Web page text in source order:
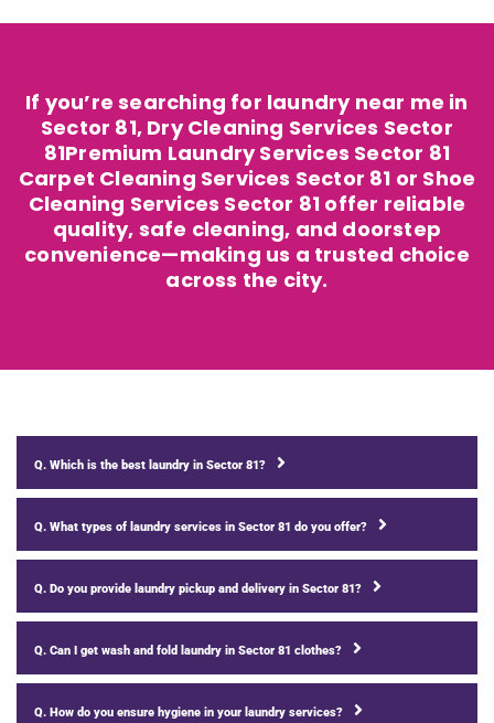
If you’re searching for laundry near me in
Sector 81, Dry Cleaning Services Sector
81Premium Laundry Services Sector 81
Carpet Cleaning Services Sector 81 or Shoe
Cleaning Services Sector 81 offer reliable
quality, safe cleaning, and doorstep
convenience—making us a trusted choice
across the city.
Q. Which is the best laundry in Sector 81?
Q. What types of laundry services in Sector 81 do you offer?
Q. Do you provide laundry pickup and delivery in Sector 81?
Q. Can I get wash and fold laundry in Sector 81 clothes?
Q. How do you ensure hygiene in your laundry services?